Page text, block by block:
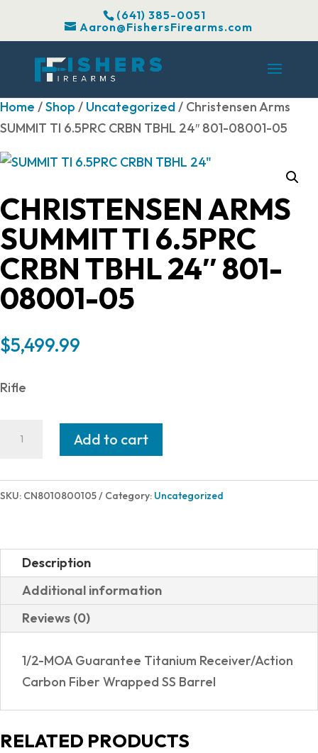
(641) 385-0051
Aaron@FishersFirearms.com
Home /Shop / Uncategorized/ Christensen Arms
SUMMIT TI 6.5PRC CRBN TBHL 24″ 801-08001-05
CHRISTENSEN ARMS
SUMMIT TI 6.5PRC
CRBN TBHL 24″ 801-
08001-05
$5,499.99
Rifle
TI
TBHL
24"
801-
08001-
quantity
Add to cart
SKU: CN8010800105 Category: Uncategorized
Description
Additional information
Reviews (0)
1/2-MOA Guarantee Titanium Receiver/Action
Carbon Fiber Wrapped SS Barrel
RELATED PRODUCTS